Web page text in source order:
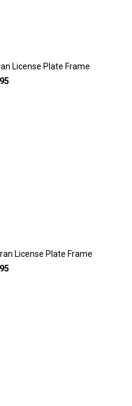
License Plate Frame
License Plate Frame